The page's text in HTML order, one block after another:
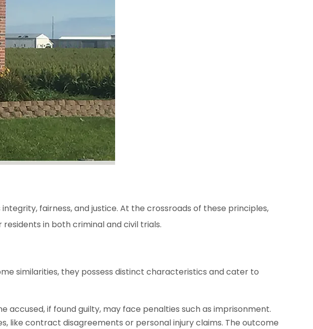
fairness, and justice. At the crossroads of these principles,
in both criminal and civil trials.
similarities, they possess distinct characteristics and cater to
if found guilty, may face penalties such as imprisonment.
like contract disagreements or personal injury claims. The outcome